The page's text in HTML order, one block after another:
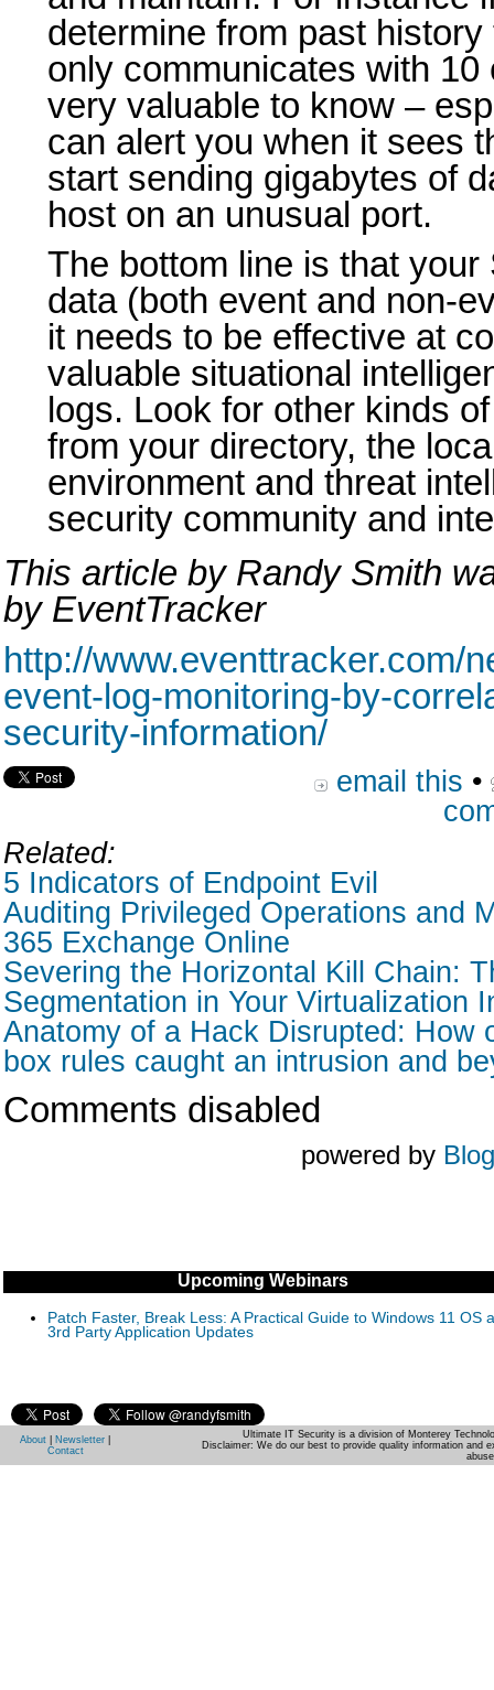
determine from past
only communicates with
very valuable to know –
can alert you when it sees
start sending gigabytes of
host on an unusual port.
The bottom line is that
data (both event and non-
it needs to be effective at
valuable situational
logs. Look for other kinds
from your directory, the
environment and threat
security community and
This article by Randy Smith
by EventTracker
http://www.eventtracker.com/
event-log-monitoring-by-
security-information/
email this •
Related:
5 Indicators of Endpoint Evil
Auditing Privileged Operations and
365 Exchange Online
Severing the Horizontal Kill Chain:
Segmentation in Your Virtualization
Anatomy of a Hack Disrupted: How
box rules caught an intrusion and
Comments disabled
powered by
Upcoming Webinars
Patch Faster, Break Less: A Practical Guide to Windows 11 OS
3rd Party Application Updates
About Newsletter
Contact
Ultimate IT Security is a division of Monterey
Disclaimer: We do our best to provide quality information and